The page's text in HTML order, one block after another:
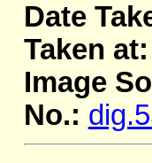
Date
Taken at:
Image
No.: